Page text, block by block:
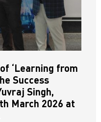
‘Learning from
Success
Singh,
March 2026 at